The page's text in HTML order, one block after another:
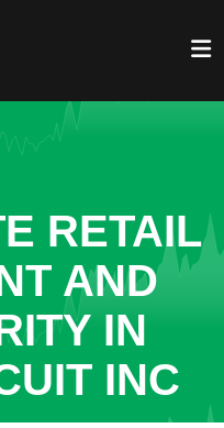
RETAIL
AND
IN
INC